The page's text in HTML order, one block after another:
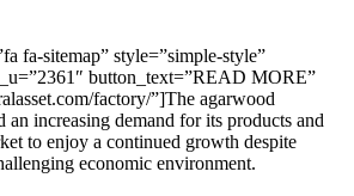
fa-sitemap” style=”simple-style”
button_text=”READ MORE”
factory/”]The agarwood
an increasing demand for its products and
to enjoy a continued growth despite
economic environment.